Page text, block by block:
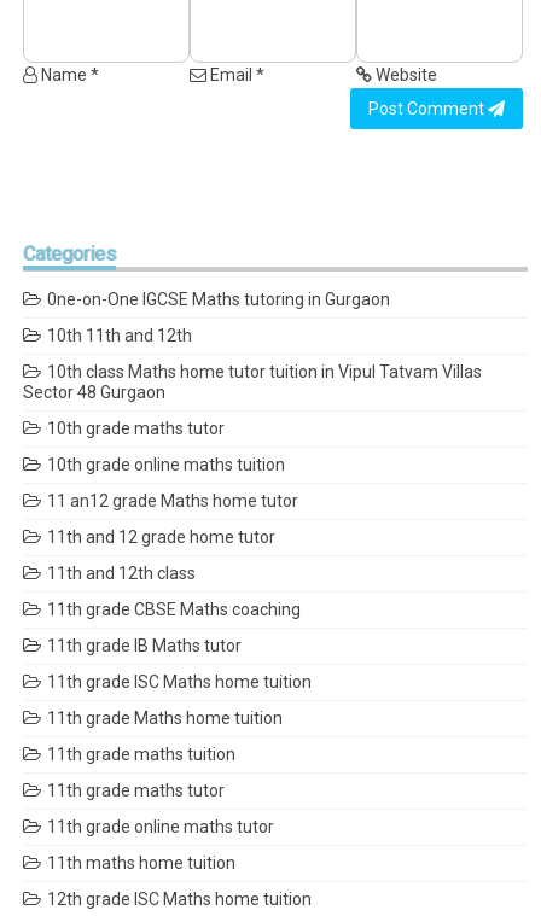
Name * Email *
Website
Post Comment
Categories
0ne-on-One IGCSE Maths tutoring in Gurgaon
10th 11th and 12th
10th class Maths home tutor tuition in Vipul Tatvam Villas
Sector 48 Gurgaon
10th grade maths tutor
10th grade online maths tuition
11 an12 grade Maths home tutor
11th and 12 grade home tutor
11th and 12th class
11th grade CBSE Maths coaching
11th grade IB Maths tutor
11th grade ISC Maths home tuition
11th grade Maths home tuition
11th grade maths tuition
11th grade maths tutor
11th grade online maths tutor
11th maths home tuition
12th grade ISC Maths home tuition